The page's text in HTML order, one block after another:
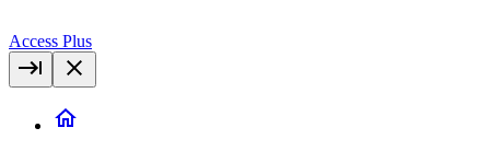
Access Plus